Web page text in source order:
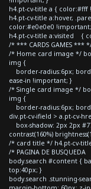
h4.pt-cv-title a {
h4.pt-cv-title a:hover,
color:#e0e0e0
h4.pt-cv-title a:visited {
/* *** CARDS GAMES ***
/* Home card image */
img {
border-radius:6px;
ease-in !important; }
/* Single card image */
img {
border-radius:6px;
div.pt-cv-ifield > a.pt-cv-
box-shadow: 2px 2px
contrast(160%)
/* card title */ h4.pt-cv-
/* PAGINA DE BUSQUEDA
body.search #content {
top:40px; }
body.search .stunning-